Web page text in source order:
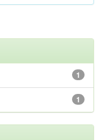
1
1